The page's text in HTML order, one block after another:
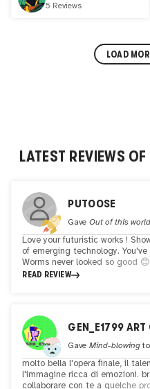
5 Reviews
LOAD
LATEST REVIEWS OF
PUTOOSE
GaveOut of this world
Love your futuristic works !
of emerging technology.
Worms never looked so good
walk through your limitless
READ REVIEW
GEN_E1799 ART
GaveMind-blowing
molto bella l'opera finale, il
l'immagine ricca di emozioni.
collaborare con te a quelche